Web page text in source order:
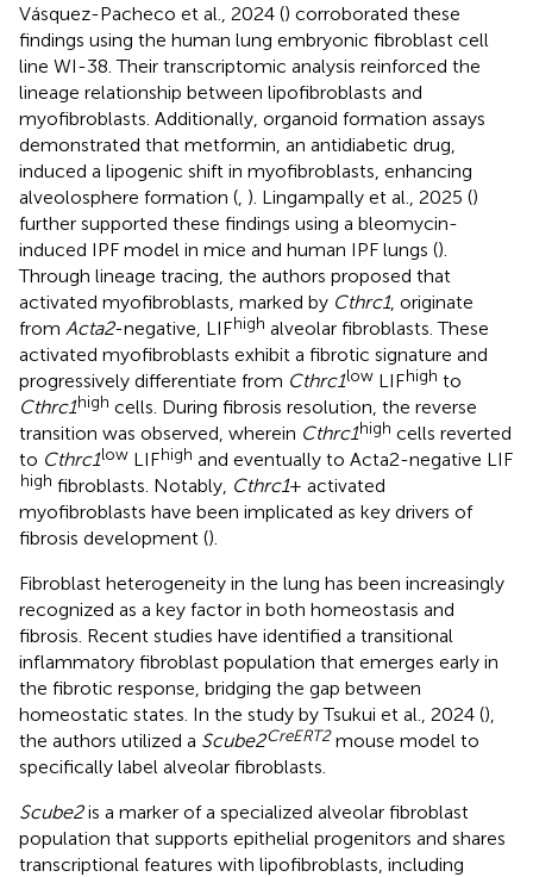
Vásquez-Pacheco et al., 2024 () corroborated these
findings using the human lung embryonic fibroblast cell
line WI-38. Their transcriptomic analysis reinforced the
lineage relationship between lipofibroblasts and
myofibroblasts. Additionally, organoid formation assays
demonstrated that metformin, an antidiabetic drug,
induced a lipogenic shift in myofibroblasts, enhancing
alveolosphere formation ( ). Lingampally et al., 2025 ()
further supported these findings using a bleomycin-
induced IPF model in mice and human IPF lungs ().
Through lineage tracing, the authors proposed that
activated myofibroblasts, marked by Cthrc1, originate
from Acta2-negative, LIFhigh alveolar fibroblasts. These
activated myofibroblasts exhibit a fibrotic signature and
progressively differentiate from Cthrc1low LIFhigh to
Cthrc1high cells. During fibrosis resolution, the reverse
transition was observed, wherein Cthrc1high cells reverted
to Cthrc1low LIFhigh and eventually to Acta2-negative LIF
high fibroblasts. Notably, Cthrc1+ activated
myofibroblasts have been implicated as key drivers of
fibrosis development ().
Fibroblast heterogeneity in the lung has been increasingly
recognized as a key factor in both homeostasis and
fibrosis. Recent studies have identified a transitional
inflammatory fibroblast population that emerges early in
the fibrotic response, bridging the gap between
homeostatic states. In the study by Tsukui et al., 2024 (),
the authors utilized a Scube2CreERT2mouse model to
specifically label alveolar fibroblasts.
Scube2is a marker of a specialized alveolar fibroblast
population that supports epithelial progenitors and shares
transcriptional features with lipofibroblasts, including